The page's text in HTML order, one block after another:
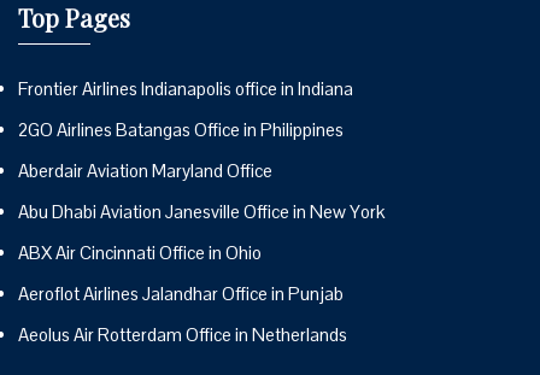
Top Pages
Frontier Airlines Indianapolis office in Indiana
2GO Airlines Batangas Office in Philippines
Aberdair Aviation Maryland Office
Abu Dhabi Aviation Janesville Office in New York
ABX Air Cincinnati Office in Ohio
Aeroflot Airlines Jalandhar Office in Punjab
Aeolus Air Rotterdam Office in Netherlands